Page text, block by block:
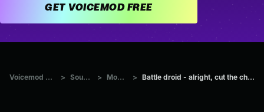
GET VOICEMOD FREE
Voicemod Tuna > Sounds > Movies > Battle droid - alright, cut the chatter!